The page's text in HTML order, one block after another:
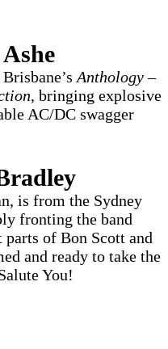
Anthology –
, bringing explosive
AC/DC swagger
is from the Sydney
fronting the band
parts of Bon Scott and
and ready to take the
You!